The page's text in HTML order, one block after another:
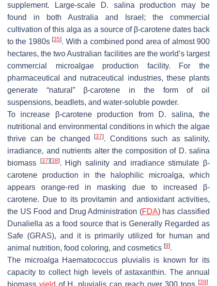
supplement. Large-scale
D. salina production may be
found in both Australia and Israel; the commercial
cultivation of this alga as a source of β-carotene dates back
to the 1980s[35]. With a combined pond area of almost 900
hectares, the two Australian facilities are the world’s largest
commercial microalgae production facility. For the
pharmaceutical and nutraceutical industries, these plants
generate “natural” β-carotene in the form of oil
suspensions, beadlets, and water-soluble powder.
To increase β-carotene production from
D. salina, the
nutritional and environmental conditions in which the algae
thrive can be changed
[37]. Conditions such as salinity,
irradiance, and nutrients alter the composition of D. salina
biomass
[37] [38]. High salinity and irradiance stimulate β-
carotene production in the halophilic microalga, which
appears orange-red in masking due to increased β-
carotene. Due to its provitamin and antioxidant activities,
the US Food and Drug Administration (FDA) has classified
Dunaliella as a food source that is Generally Regarded as
Safe (GRAS), and it is primarily utilized for human and
animal nutrition, food coloring, and cosmetics [9].
The microalga Haematococcus pluvialisis known for its
capacity to collect high levels of astaxanthin. The annual
biomass yield of H. pluvialis can reach over 300 tons[39],